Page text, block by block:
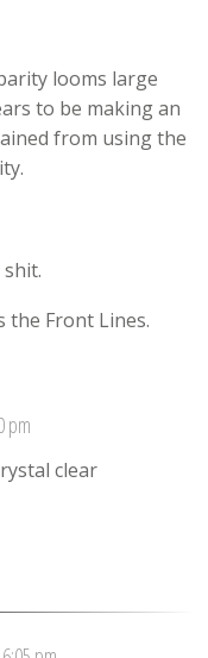
looms large
to be making an
from using the
the Front Lines.
pm
clear